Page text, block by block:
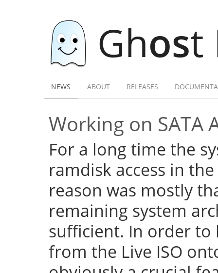
Ghost
NEWS ABOUT RELEASES
Working on SATA
For a long time the
ramdisk access in
reason was mostly
remaining system
sufficient. In order to
from the Live ISO